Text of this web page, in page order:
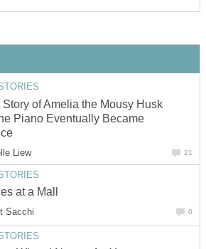
Story of Amelia the Mousy Husk
Piano Eventually Became
Liew 21
at a Mall
Sacchi 0